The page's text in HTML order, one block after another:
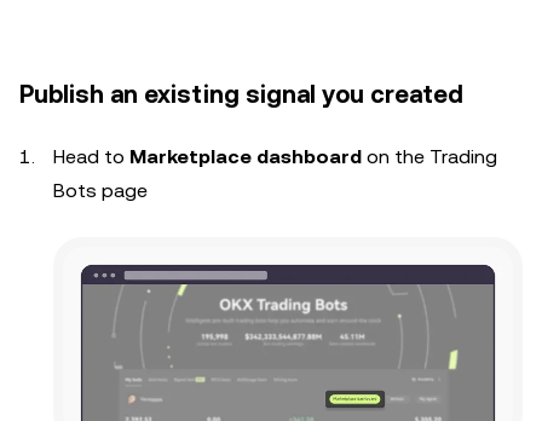
Publish an existing signal you created
Head to Marketplace dashboard on the Trading
Bots page